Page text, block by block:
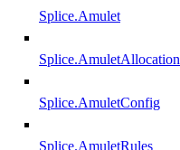
Splice.Amulet
Splice.AmuletAllocation
Splice.AmuletConfig
Splice.AmuletRules